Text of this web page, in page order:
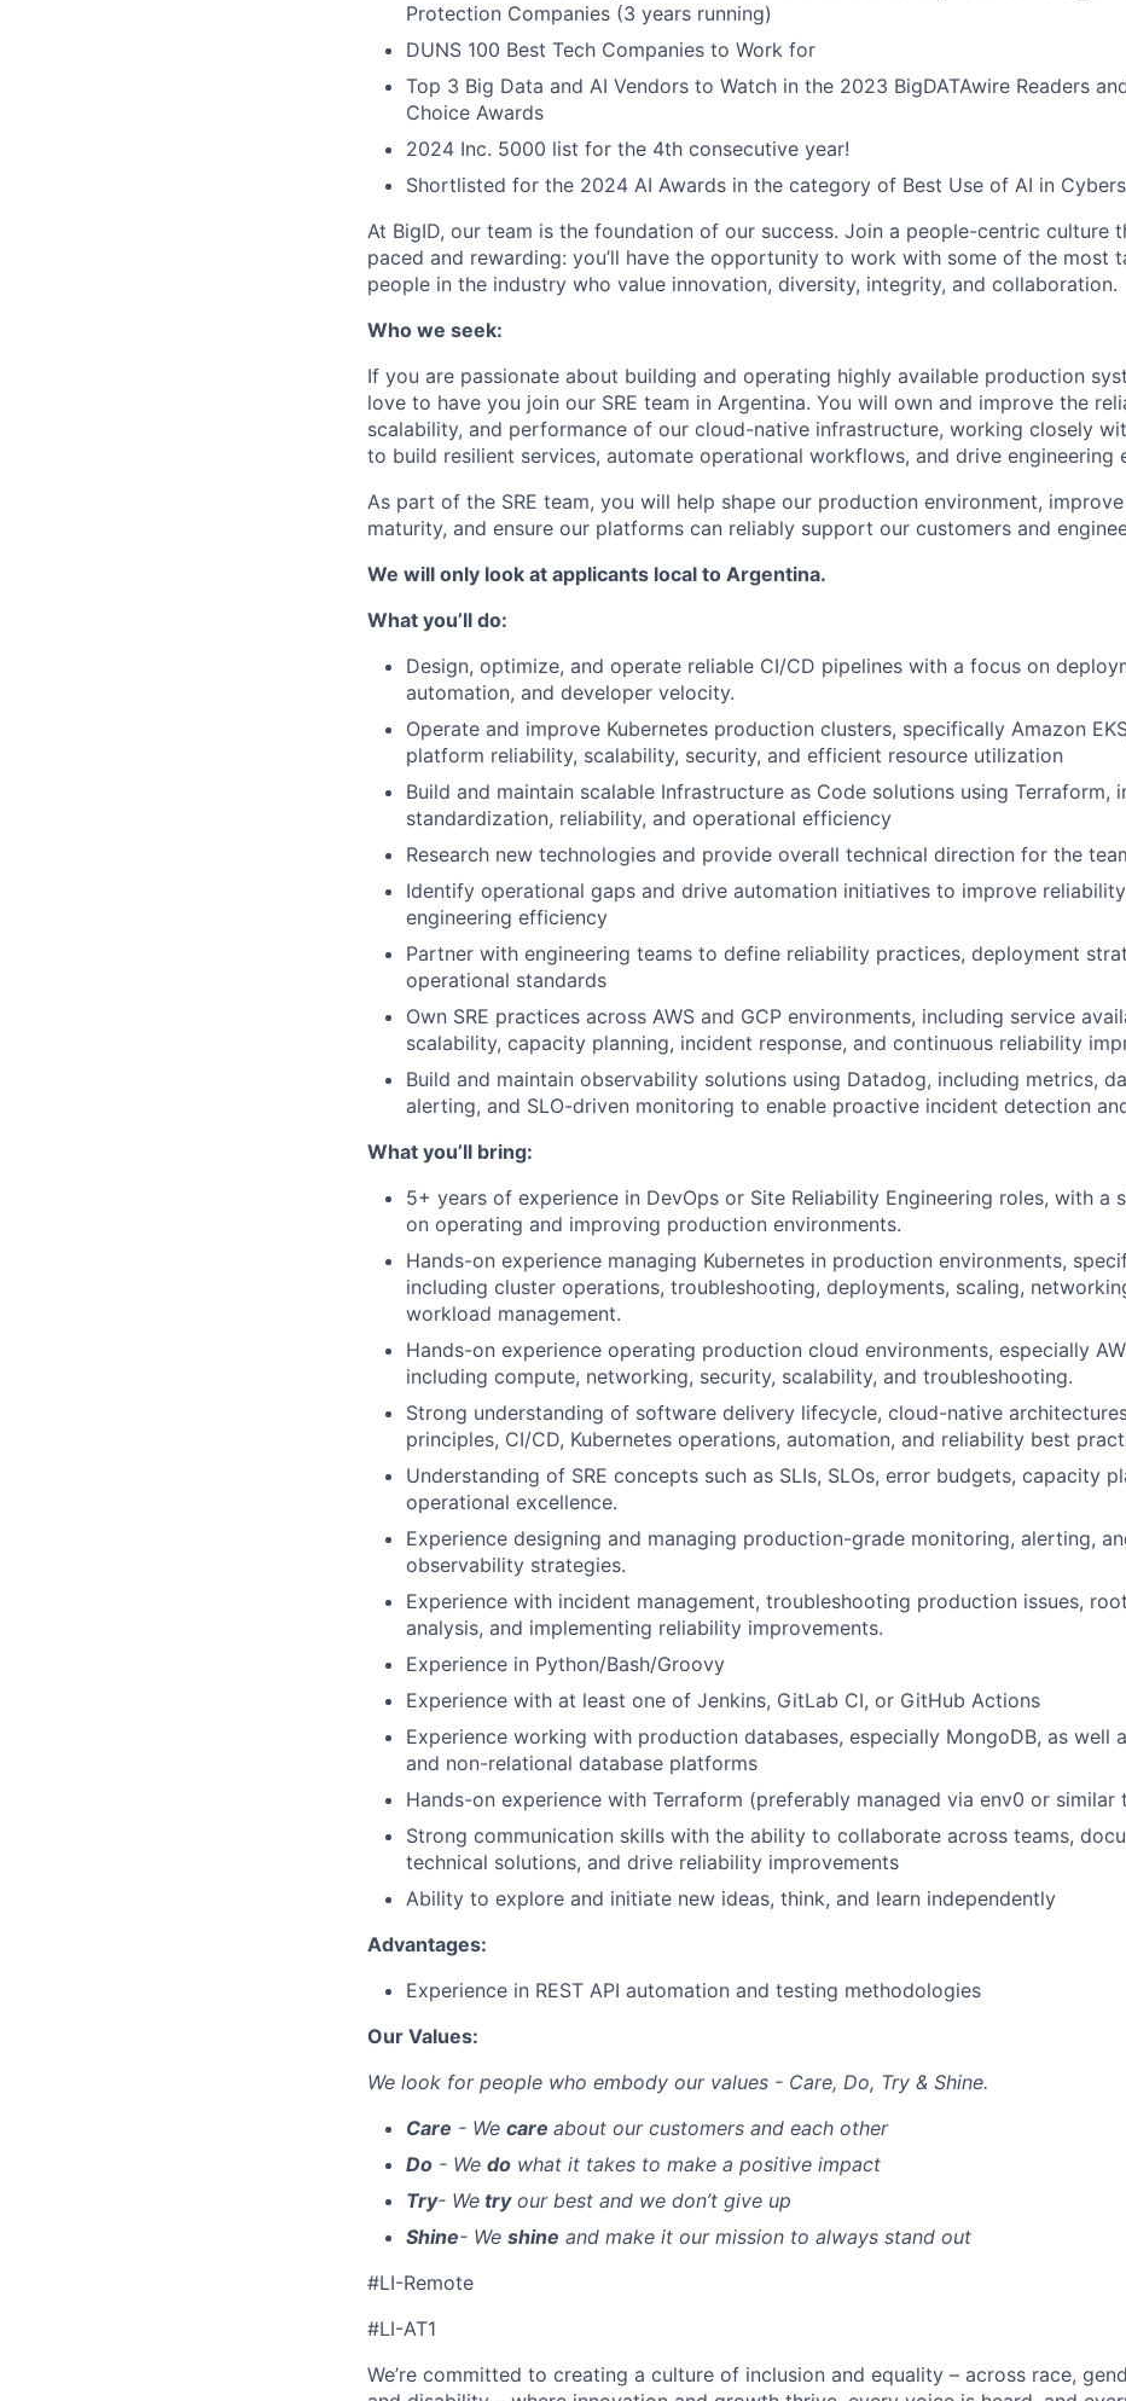
Protection Companies (3 years running)
DUNS 100 Best Tech Companies to Work for
Top 3 Big Data and AI Vendors to Watch in the 2023 BigDATAwire Readers
Choice Awards
2024 Inc. 5000 list for the 4th consecutive year!
Shortlisted for the 2024 AI Awards in the category of Best Use of AI in
At BigID, our team is the foundation of our success. Join a people-centric culture
paced and rewarding: you’ll have the opportunity to work with some of the most
people in the industry who value innovation, diversity, integrity, and collaboration.
Who we seek:
If you are passionate about building and operating highly available production
love to have you join our SRE team in Argentina. You will own and improve the
scalability, and performance of our cloud-native infrastructure, working closely
to build resilient services, automate operational workflows, and drive engineering
As part of the SRE team, you will help shape our production environment,
maturity, and ensure our platforms can reliably support our customers and
We will only look at applicants local to Argentina.
What you’ll do:
Design, optimize, and operate reliable CI/CD pipelines with a focus on
automation, and developer velocity.
Operate and improve Kubernetes production clusters, specifically Amazon
platform reliability, scalability, security, and efficient resource utilization
Build and maintain scalable Infrastructure as Code solutions using Terraform,
standardization, reliability, and operational efficiency
Research new technologies and provide overall technical direction for the
Identify operational gaps and drive automation initiatives to improve
engineering efficiency
Partner with engineering teams to define reliability practices, deployment
operational standards
Own SRE practices across AWS and GCP environments, including service
scalability, capacity planning, incident response, and continuous reliability
Build and maintain observability solutions using Datadog, including metrics,
alerting, and SLO-driven monitoring to enable proactive incident detection
What you’ll bring:
5+ years of experience in DevOps or Site Reliability Engineering roles, with a
on operating and improving production environments.
Hands-on experience managing Kubernetes in production environments,
including cluster operations, troubleshooting, deployments, scaling,
workload management.
Hands-on experience operating production cloud environments, especially
including compute, networking, security, scalability, and troubleshooting.
Strong understanding of software delivery lifecycle, cloud-native
principles, CI/CD, Kubernetes operations, automation, and reliability best
Understanding of SRE concepts such as SLIs, SLOs, error budgets, capacity
operational excellence.
Experience designing and managing production-grade monitoring, alerting,
observability strategies.
Experience with incident management, troubleshooting production issues,
analysis, and implementing reliability improvements.
Experience in Python/Bash/Groovy
Experience with at least one of Jenkins, GitLab CI, or GitHub Actions
Experience working with production databases, especially MongoDB, as well
and non-relational database platforms
Hands-on experience with Terraform (preferably managed via env0 or similar
Strong communication skills with the ability to collaborate across teams,
technical solutions, and drive reliability improvements
Ability to explore and initiate new ideas, think, and learn independently
Advantages:
Experience in REST API automation and testing methodologies
Our Values:
We look for people who embody our values - Care, Do, Try & Shine.
Care - We care about our customers and each other
Do - We do what it takes to make a positive impact
Try- We tryour best and we don’t give up
Shine- We shine and make it our mission to always stand out
#LI-Remote
#LI-AT1
We’re committed to creating a culture of inclusion and equality – across race,